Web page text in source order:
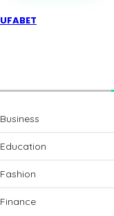
UFABET
Business
Education
Fashion
Finance